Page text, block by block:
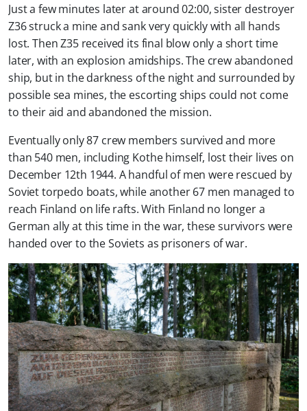
Just a few minutes later at around 02:00, sister destroyer
Z36 struck a mine and sank very quickly with all hands
lost. Then Z35 received its final blow only a short time
later, with an explosion amidships. The crew abandoned
ship, but in the darkness of the night and surrounded by
possible sea mines, the escorting ships could not come
to their aid and abandoned the mission.
Eventually only 87 crew members survived and more
than 540 men, including Kothe himself, lost their lives on
December 12th 1944. A handful of men were rescued by
Soviet torpedo boats, while another 67 men managed to
reach Finland on life rafts. With Finland no longer a
German ally at this time in the war, these survivors were
handed over to the Soviets as prisoners of war.